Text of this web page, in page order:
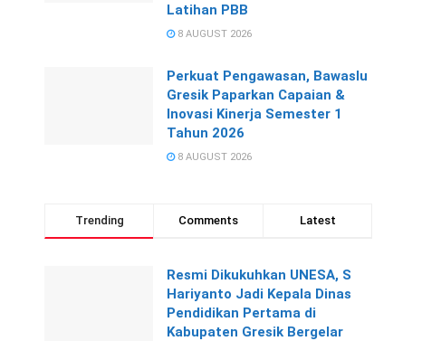
Latihan PBB
8 AUGUST 2026
Perkuat Pengawasan, Bawaslu
Gresik Paparkan Capaian &
Inovasi Kinerja Semester 1
Tahun 2026
8 AUGUST 2026
Trending Comments Latest
Resmi Dikukuhkan UNESA, S
Hariyanto Jadi Kepala Dinas
Pendidikan Pertama di
Kabupaten Gresik Bergelar